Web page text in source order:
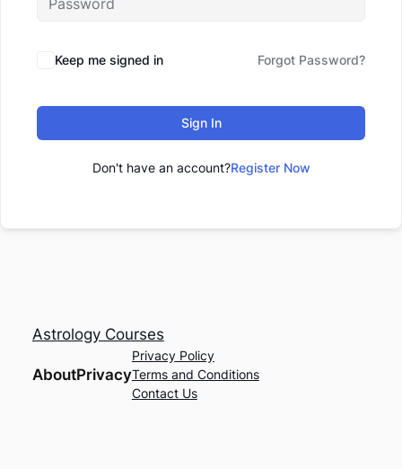
Keep me signed in Forgot Password?
Sign In
Don't have an account?Register Now
Astrology Courses
AboutPrivacy
Privacy Policy
Terms and Conditions
Contact Us